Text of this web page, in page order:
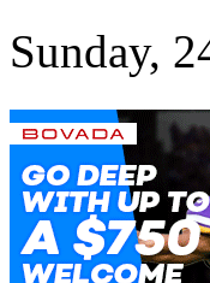
Sunday,